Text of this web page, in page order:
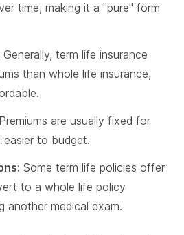
time, making it a "pure" form
Generally, term life insurance
than whole life insurance,
Premiums are usually fixed for
easier to budget.
Some term life policies offer
to a whole life policy
another medical exam.